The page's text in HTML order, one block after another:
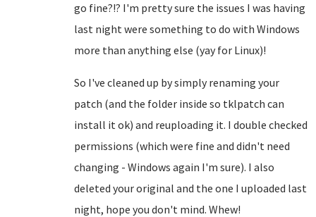
go fine?!? I'm pretty sure the issues I was having
last night were something to do with Windows
more than anything else (yay for Linux)!
So I've cleaned up by simply renaming your
patch (and the folder inside so tklpatch can
install it ok) and reuploading it. I double checked
permissions (which were fine and didn't need
changing - Windows again I'm sure). I also
deleted your original and the one I uploaded last
night, hope you don't mind. Whew!